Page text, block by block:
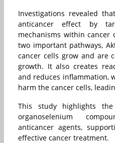
Investigations revealed
anticancer effect by
mechanisms within cancer
two important pathways,
cancer cells grow and are
growth. It also creates
and reduces inflammation,
harm the cancer cells,
This study highlights
organoselenium
anticancer agents,
effective cancer treatment.